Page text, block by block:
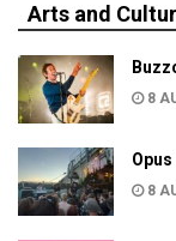
Arts and
8
8